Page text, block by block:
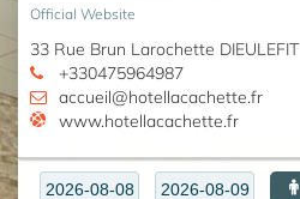
Official Website
33 Rue Brun Larochette DIEULEFIT
+330475964987
accueil@hotellacachette.fr
www.hotellacachette.fr